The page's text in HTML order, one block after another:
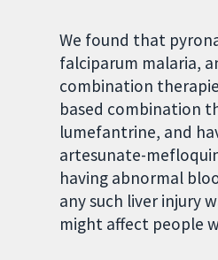
We found that
falciparum malaria,
combination
based combination
lumefantrine, and
artesunate-
having abnormal
any such liver injury
might affect people